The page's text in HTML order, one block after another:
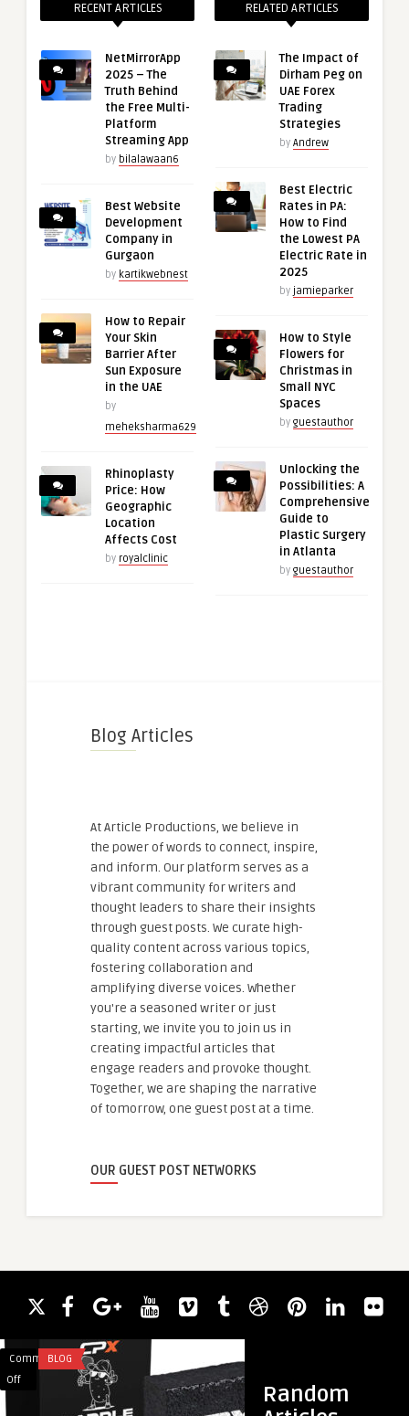
RECENT ARTICLES
NetMirrorApp
2025 – The
Truth Behind
the Free Multi-
Platform
Streaming App
by bilalawaan6
Best Website
Development
Company in
Gurgaon
by kartikwebnest
How to Repair
Your Skin
Barrier After
Sun Exposure
in the UAE
by
meheksharma629
Rhinoplasty
Price: How
Geographic
Location
Affects Cost
by royalclinic
RELATED ARTICLES
The Impact of
Dirham Peg on
UAE Forex
Trading
Strategies
by Andrew
Best Electric
Rates in PA:
How to Find
the Lowest PA
Electric Rate in
2025
by jamieparker
How to Style
Flowers for
Christmas in
Small NYC
Spaces
by guestauthor
Unlocking the
Possibilities: A
Comprehensive
Guide to
Plastic Surgery
in Atlanta
by guestauthor
Blog Articles
At Article Productions, we believe in
the power of words to connect, inspire,
and inform. Our platform serves as a
vibrant community for writers and
thought leaders to share their insights
through guest posts. We curate high-
quality content across various topics,
fostering collaboration and
amplifying diverse voices. Whether
you're a seasoned writer or just
starting, we invite you to join us in
creating impactful articles that
engage readers and provoke thought.
Together, we are shaping the narrative
of tomorrow, one guest post at a time.
OUR GUEST POST NETWORKS
Random
Comments
Off
BLOG
Cardio